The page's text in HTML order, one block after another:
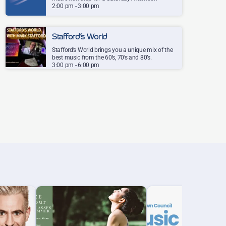
80s and 90s, all in one place. The songs you grew
tunes you'll never tire of, played one after
another. The perfect company for a relaxed
Saturday afternoon.
2:00 pm - 3:00 pm
Stafford’s World
Stafford’s World brings you a unique mix of the
best music from the 60’s, 70’s and 80’s.
3:00 pm - 6:00 pm